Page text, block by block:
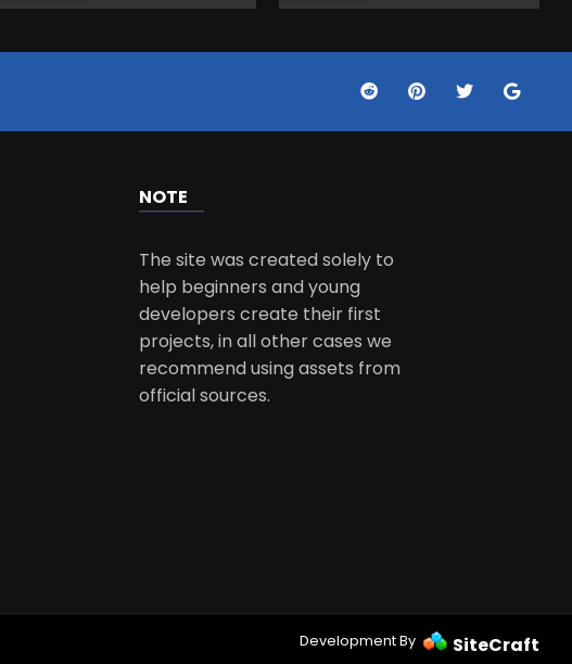
NOTE
The site was created solely to
help beginners and young
developers create their first
projects, in all other cases we
recommend using assets from
official sources.
Development By SiteCraft